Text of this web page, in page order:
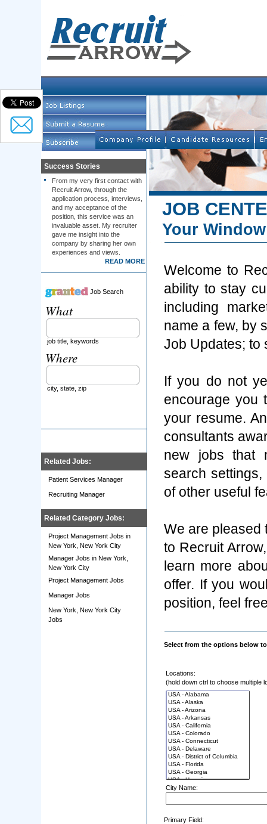
Success Stories
From my very first contact with
Recruit Arrow, through the
application process, interviews,
and my acceptance of the
position, this service was an
invaluable asset. My recruiter
gave me insight into the
company by sharing her own
experiences and views.
READ MORE
Job Search
What
job title, keywords
Where
city, state, zip
Related Jobs:
Patient Services Manager
Recruiting Manager
Related Category Jobs:
Project Management Jobs in
New York, New York City
Manager Jobs in New York,
New York City
Project Management Jobs
Manager Jobs
New York, New York City
Jobs
JOB
Your
Welcome to
ability to stay
including
name a few, by
Job Updates;
If you do not
encourage
your resume.
consultants
new jobs that
search
of other useful
We are pleased
to Recruit
learn more
offer. If you
position, feel
Select from the options below
Locations:
(hold down ctrl to choose multiple
City Name:
Primary Field: